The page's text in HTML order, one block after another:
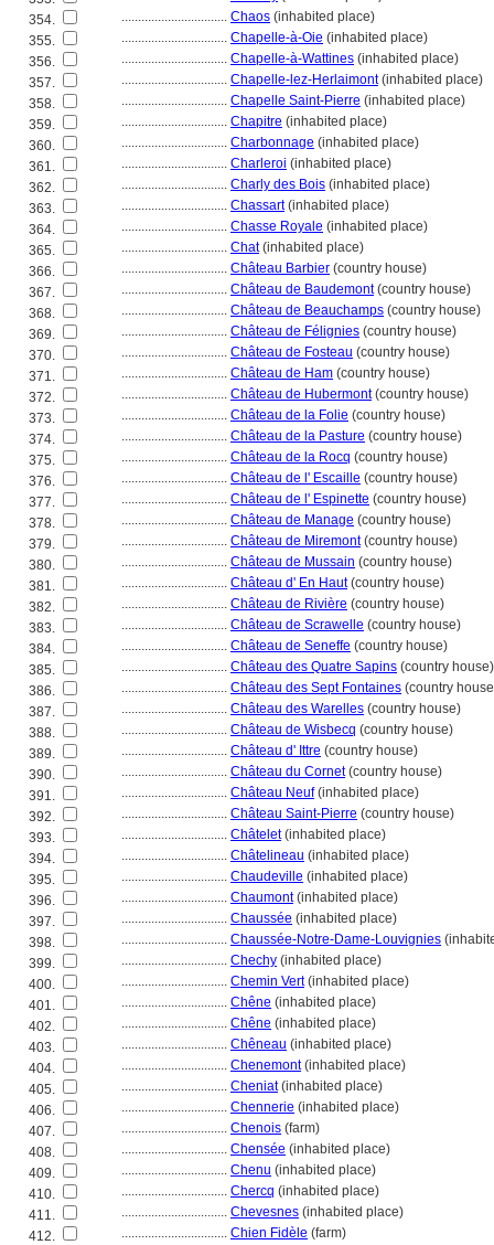
354.
................................ Chaos (inhabited place)
355.
................................ Chapelle-à-Oie (inhabited place)
356.
................................ Chapelle-à-Wattines (inhabited place)
357.
................................ Chapelle-lez-Herlaimont(inhabited place)
358.
................................ Chapelle Saint-Pierre (inhabited place)
359.
................................ Chapitre (inhabited place)
360.
................................ Charbonnage (inhabited place)
361.
................................ Charleroi (inhabited place)
362.
................................ Charly des Bois (inhabited place)
363.
................................ Chassart(inhabited place)
364.
................................ Chasse Royale (inhabited place)
365.
................................ Chat(inhabited place)
366.
................................ Château Barbier (country house)
367.
................................ Château de Baudemont(country house)
368.
................................ Château de Beauchamps (country house)
369.
................................ Château de Félignies (country house)
370.
................................ Château de Fosteau (country house)
371.
................................ Château de Ham (country house)
372.
................................ Château de Hubermont(country house)
373.
................................ Château de la Folie (country house)
374.
................................ Château de la Pasture (country house)
375.
................................ Château de la Rocq (country house)
376.
................................ Château de l' Escaille (country house)
377.
................................ Château de l' Espinette (country house)
378.
................................ Château de Manage (country house)
379.
................................ Château de Miremont(country house)
380.
................................ Château de Mussain (country house)
381.
................................ Château d' En Haut(country house)
382.
................................ Château de Rivière (country house)
383.
................................ Château de Scrawelle (country house)
384.
................................ Château de Seneffe (country house)
385.
................................ Château des Quatre Sapins (country house)
386.
................................ Château des Sept Fontaines (country
387.
................................ Château des Warelles (country house)
388.
................................ Château de Wisbecq (country house)
389.
................................ Château d' Ittre (country house)
390.
................................ Château du Cornet(country house)
391.
................................ Château Neuf(inhabited place)
392.
................................ Château Saint-Pierre (country house)
393.
................................ Châtelet(inhabited place)
394.
................................ Châtelineau (inhabited place)
395.
................................ Chaudeville (inhabited place)
396.
................................ Chaumont(inhabited place)
397.
................................ Chaussée (inhabited place)
398.
................................ Chaussée-Notre-Dame-Louvignies
399.
................................ Chechy (inhabited place)
400.
................................ Chemin Vert(inhabited place)
401.
................................ Chêne (inhabited place)
402.
................................ Chêne (inhabited place)
403.
................................ Chêneau (inhabited place)
404.
................................ Chenemont(inhabited place)
405.
................................ Cheniat(inhabited place)
406.
................................ Chennerie (inhabited place)
407.
................................ Chenois (farm)
408.
................................ Chensée (inhabited place)
409.
................................ Chenu (inhabited place)
410.
................................ Chercq (inhabited place)
411.
................................ Chevesnes (inhabited place)
412.
................................ Chien Fidèle (farm)